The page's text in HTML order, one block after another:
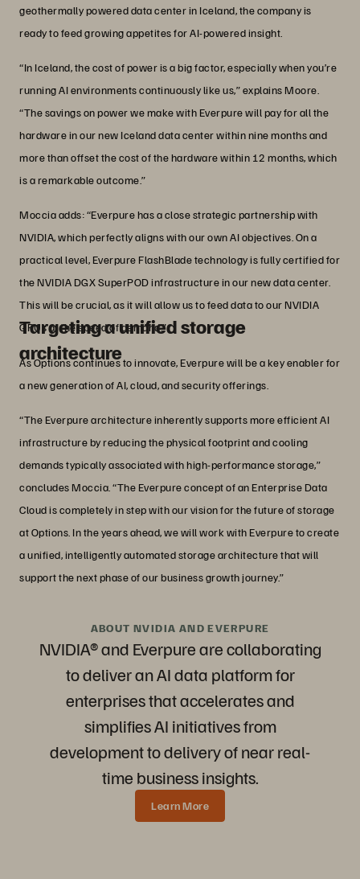
geothermally powered data center in Iceland, the company is
ready to feed growing appetites for AI-powered insight.
“In Iceland, the cost of power is a big factor, especially when you’re
running AI environments continuously like us,” explains Moore.
“The savings on power we make with Everpure will pay for all the
hardware in our new Iceland data center within nine months and
more than offset the cost of the hardware within 12 months, which
is a remarkable outcome.”
Moccia adds: “Everpure has a close strategic partnership with
NVIDIA, which perfectly aligns with our own AI objectives. On a
practical level, Everpure FlashBlade technology is fully certified for
the NVIDIA DGX SuperPOD infrastructure in our new data center.
This will be crucial, as it will allow us to feed data to our NVIDIA
GPUs at the speed of demand.”
Targeting a unified storage
architecture
As Options continues to innovate, Everpure will be a key enabler for
a new generation of AI, cloud, and security offerings.
“The Everpure architecture inherently supports more efficient AI
infrastructure by reducing the physical footprint and cooling
demands typically associated with high-performance storage,”
concludes Moccia. “The Everpure concept of an Enterprise Data
Cloud is completely in step with our vision for the future of storage
at Options. In the years ahead, we will work with Everpure to create
a unified, intelligently automated storage architecture that will
support the next phase of our business growth journey.”
ABOUT NVIDIA AND EVERPURE
NVIDIA® and Everpure are collaborating
to deliver an AI data platform for
enterprises that accelerates and
simplifies AI initiatives from
development to delivery of near real-
time business insights.
Learn More